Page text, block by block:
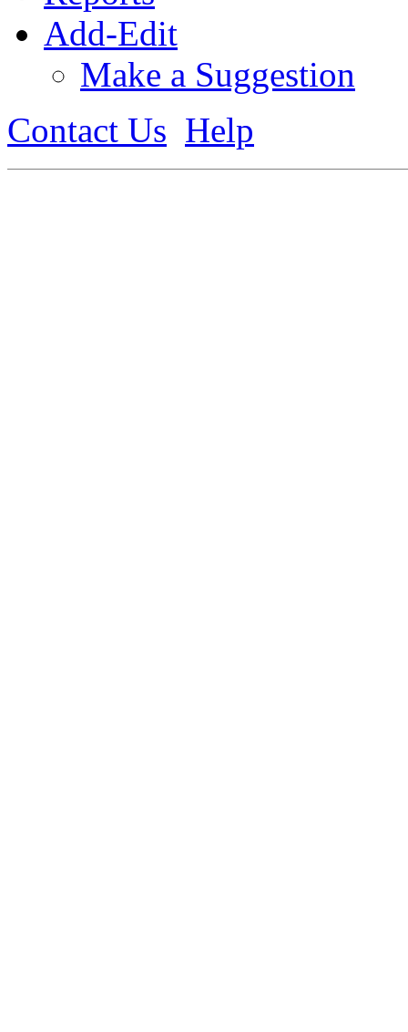
Add-Edit
Make a Suggestion
Contact Us Help